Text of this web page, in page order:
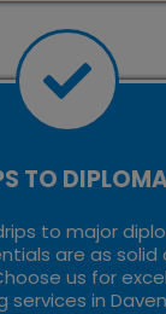
TO
to major
are as solid
us for
services in